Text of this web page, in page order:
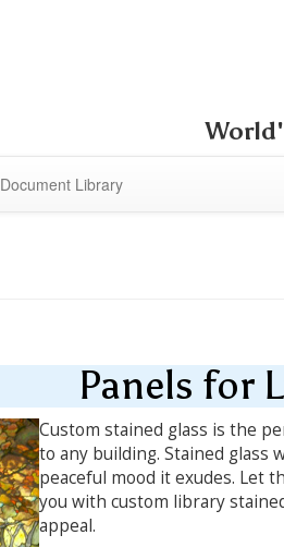
Document Library
Panels for
Custom stained glass is the
to any building. Stained glass
peaceful mood it exudes. Let
you with custom library
appeal.